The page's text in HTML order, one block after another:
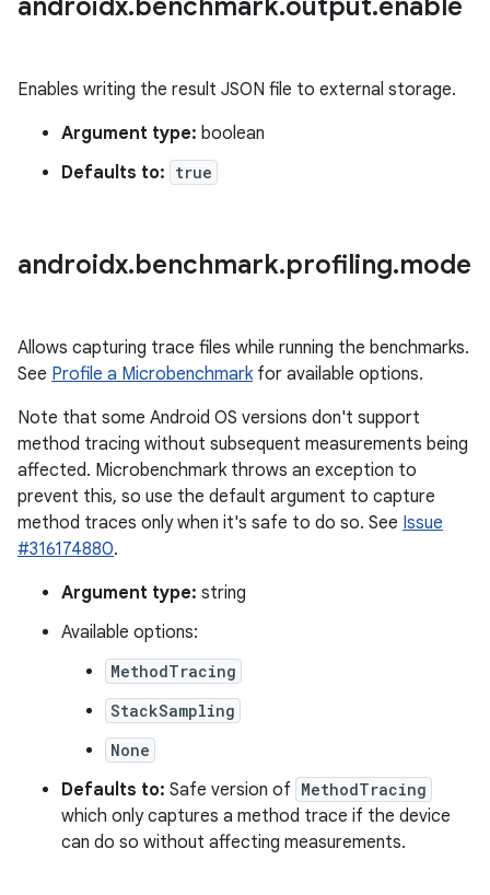
androidx.benchmark.output.enable
Enables writing the result JSON file to external storage.
Argument type: boolean
Defaults to: true
androidx.benchmark.profiling.mode
Allows capturing trace files while running the benchmarks.
See Profile a Microbenchmarkfor available options.
Note that some Android OS versions don't support
method tracing without subsequent measurements being
affected. Microbenchmark throws an exception to
prevent this, so use the default argument to capture
method traces only when it's safe to do so. See Issue
#316174880.
Argument type: string
Available options:
MethodTracing
StackSampling
None
Defaults to: Safe version of MethodTracing
which only captures a method trace if the device
can do so without affecting measurements.